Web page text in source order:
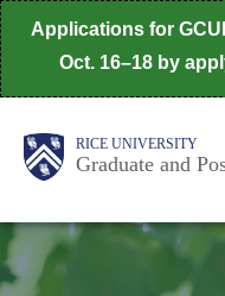
Skip
to
main
content
Applications for
Oct. 16–18 by
Body RICE UNIVERSITY
Graduate and
Main
Nav